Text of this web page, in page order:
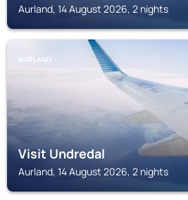
Aurland, 14 August 2026, 2 nights
AURLAND
Visit Undredal
Aurland, 14 August 2026, 2 nights